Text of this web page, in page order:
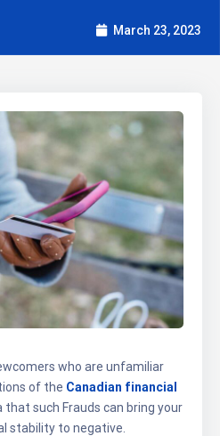
March 23, 2023
who are unfamiliar
of the Canadian financial
that such Frauds can bring your
stability to negative.